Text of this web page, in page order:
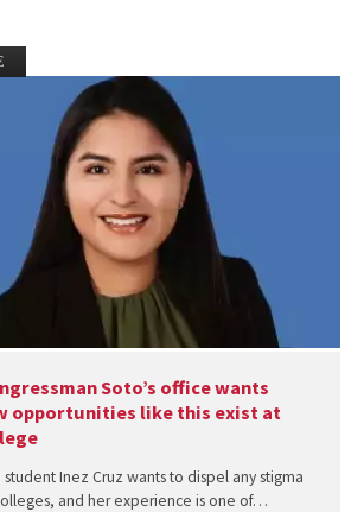
Soto’s office wants
opportunities like this exist at
Inez Cruz wants to dispel any stigma
and her experience is one of…